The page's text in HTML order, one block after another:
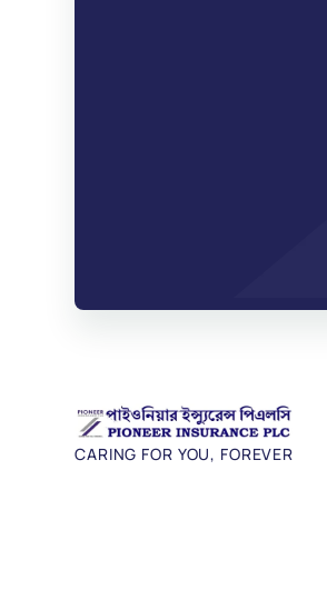
CARING FOR YOU, FOREVER